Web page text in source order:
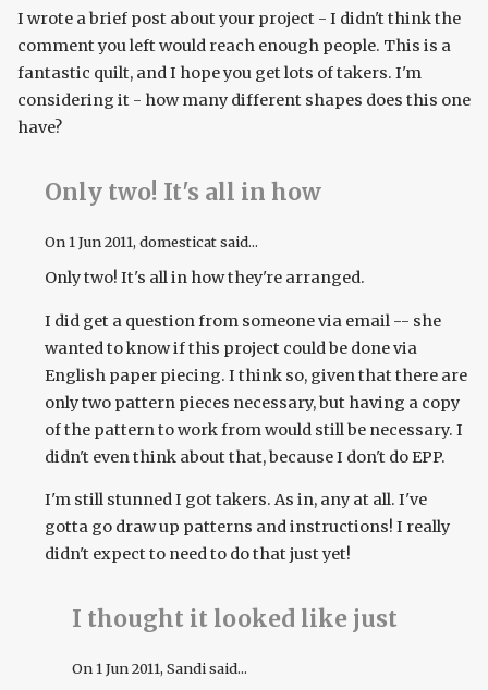
I wrote a brief post about your project - I didn't think the
comment you left would reach enough people. This is a
fantastic quilt, and I hope you get lots of takers. I'm
considering it - how many different shapes does this one
have?
Only two! It's all in how
On 1 Jun 2011, domesticat said...
Only two! It's all in how they're arranged.
I did get a question from someone via email -- she
wanted to know if this project could be done via
English paper piecing. I think so, given that there are
only two pattern pieces necessary, but having a copy
of the pattern to work from would still be necessary. I
didn't even think about that, because I don't do EPP.
I'm still stunned I got takers. As in, any at all. I've
gotta go draw up patterns and instructions! I really
didn't expect to need to do that just yet!
I thought it looked like just
On 1 Jun 2011, Sandi said...